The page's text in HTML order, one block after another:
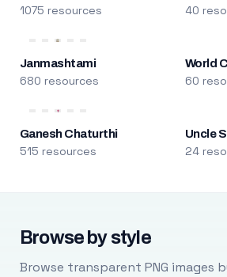
1075 resources 40
Janmashtami
680 resources
World
60
Ganesh Chaturthi
515 resources
Uncle
24
Browse by style
Browse transparent PNG images